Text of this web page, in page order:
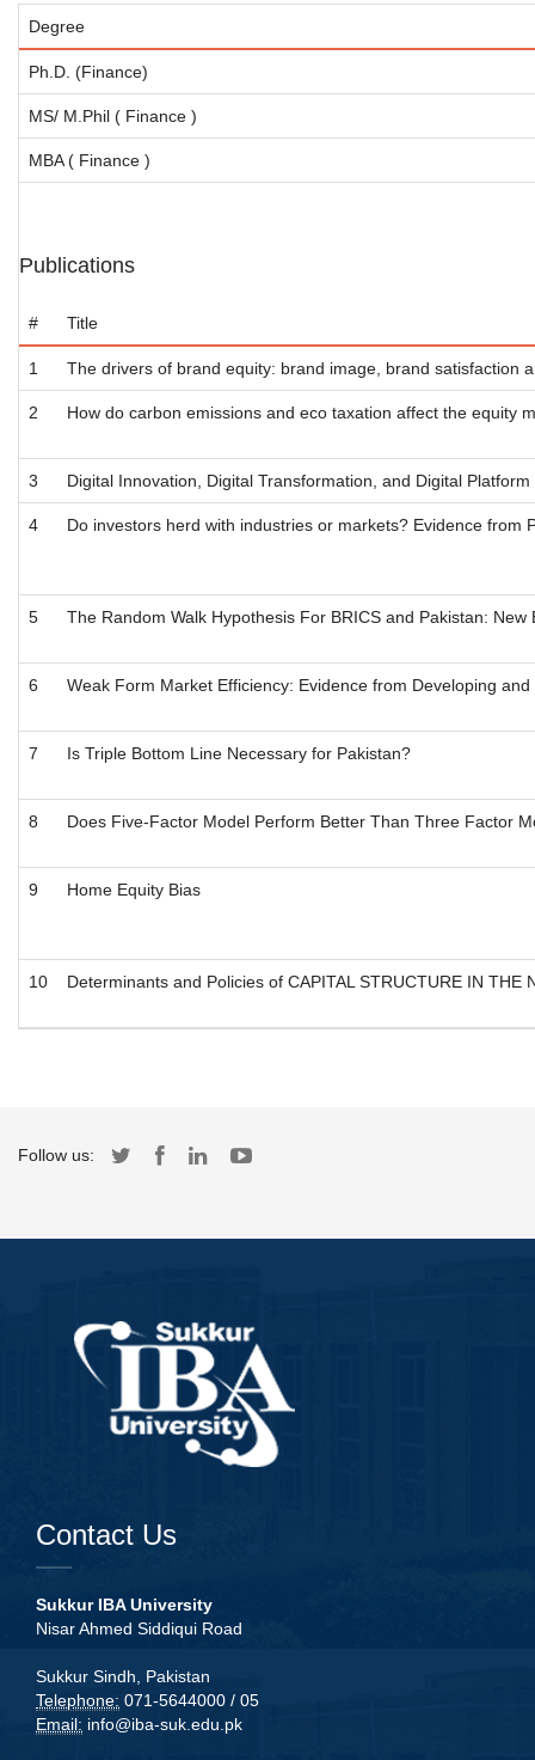
Degree
Ph.D. (Finance)
MS/ M.Phil ( Finance )
MBA ( Finance )
Publications
# Title
1 The drivers of brand equity: brand image, brand satisfaction
2 How do carbon emissions and eco taxation affect the equity
3 Digital Innovation, Digital Transformation, and Digital
4 Do investors herd with industries or markets? Evidence from
5 The Random Walk Hypothesis For BRICS and Pakistan:
6 Weak Form Market Efficiency: Evidence from Developing
7 Is Triple Bottom Line Necessary for Pakistan?
8 Does Five-Factor Model Perform Better Than Three Factor
9 Home Equity Bias
10 Determinants and Policies of CAPITAL STRUCTURE IN
Follow us:
Contact Us
Sukkur IBA University
Nisar Ahmed Siddiqui Road
Sukkur Sindh, Pakistan
Telephone: 071-5644000 / 05
Email: info@iba-suk.edu.pk